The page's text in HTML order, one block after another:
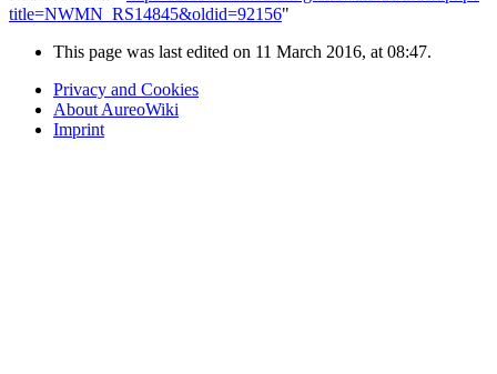
title=NWMN_RS14845&oldid=92156"
This page was last edited on 11 March 2016, at 08:47.
Privacy and Cookies
About AureoWiki
Imprint